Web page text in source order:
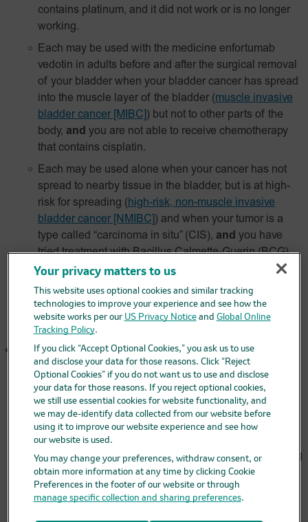
contains platinum, and it did not work or is no longer
working.
Each may be used with the medicine enfortumab
vedotin in adults before and after the surgical removal
of your bladder when your bladder cancer has spread
into the muscle layer of the bladder (muscle invasive
bladder cancer [MIBC] ) but not to other parts of the
body, and you are not able to receive chemotherapy
that contains cisplatin.
Each may be used alone when your cancer has not
spread to nearby tissue in the bladder, but is at high-
risk for spreading (high-risk, non-muscle invasive
bladder cancer [NMIBC] ) and when your tumor is a
type called “carcinoma in situ” (CIS), and you have
tried treatment with Bacillus Calmette-Guerin (BCG)
and it did not work,and you are not able to or have
decided not to have surgery to remove your bladder.
It is not known if KEYTRUDA and KEYTRUDA QLEX
are safe and effective for these uses in children.
a kind of lung cancer called non–small cell lung cancer
(NSCLC).
Each may be used in combination with chemotherapy
that contains platinum and another chemotherapy
medicine before surgery when you have early-stage
NSCLC, which can be removed by surgery,
continued alone after surgery to help prevent your lung
cancer from coming back.
Each may be used with the chemotherapy medicines
Your privacy matters to us
This website uses optional cookies and similar tracking
technologies to improve your experience and see how the
website works per our US Privacy Noticeand Global Online
Tracking Policy.
If you click “Accept Optional Cookies,” you ask us to use
and disclose your data for those reasons. Click “Reject
Optional Cookies” if you do not want us to use and disclose
your data for those reasons. If you reject optional cookies,
we still use essential cookies for website functionality, and
we may de-identify data collected from our website before
using it to improve our website experience and see how
our website is used.
You may change your preferences, withdraw consent, or
obtain more information at any time by clicking Cookie
Preferences in the footer of our website or through
manage specific collection and sharing preferences.